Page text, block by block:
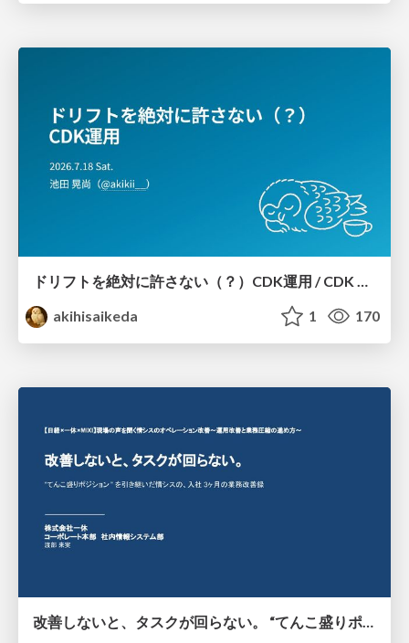
ドリフトを絶対に許さない（？）CDK運用 / CDK Ops with Zero Tolerance for Drifts (?)
akihisaikeda
1 170